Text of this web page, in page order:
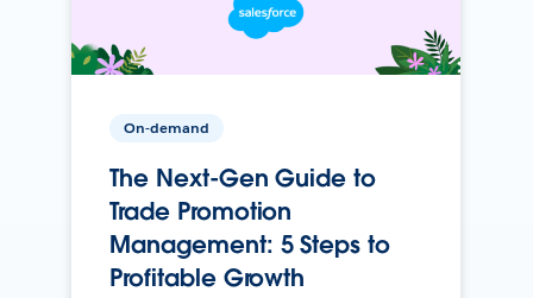
On-demand
The Next-Gen Guide to
Trade Promotion
Management: 5 Steps to
Profitable Growth